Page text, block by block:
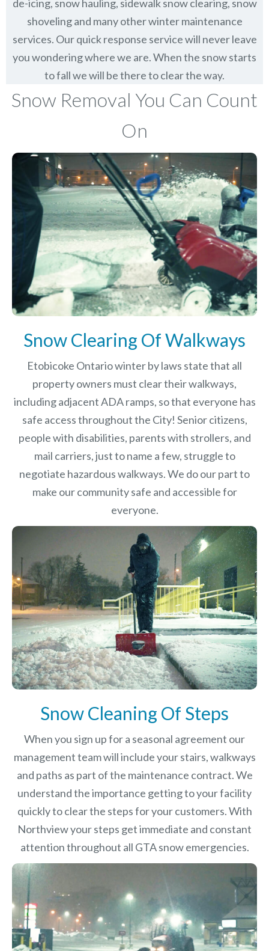
de-icing, snow hauling, sidewalk snow clearing, snow
shoveling and many other winter maintenance
services. Our quick response service will never leave
you wondering where we are. When the snow starts
to fall we will be there to clear the way.
Snow Removal You Can Count
On
Snow Clearing Of Walkways
Etobicoke Ontario winter by laws state that all
property owners must clear their walkways,
including adjacent ADA ramps, so that everyone has
safe access throughout the City! Senior citizens,
people with disabilities, parents with strollers, and
mail carriers, just to name a few, struggle to
negotiate hazardous walkways. We do our part to
make our community safe and accessible for
everyone.
Snow Cleaning Of Steps
When you sign up for a seasonal agreement our
management team will include your stairs, walkways
and paths as part of the maintenance contract. We
understand the importance getting to your facility
quickly to clear the steps for your customers. With
Northview your steps get immediate and constant
attention throughout all GTA snow emergencies.